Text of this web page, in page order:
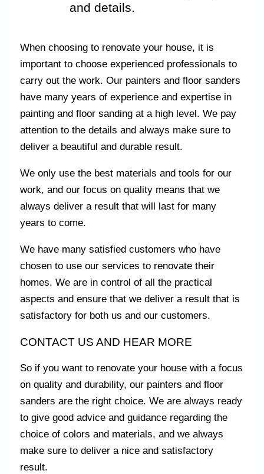
and details.
When choosing to renovate your house, it is
important to choose experienced professionals to
carry out the work. Our painters and floor sanders
have many years of experience and expertise in
painting and floor sanding at a high level. We pay
attention to the details and always make sure to
deliver a beautiful and durable result.
We only use the best materials and tools for our
work, and our focus on quality means that we
always deliver a result that will last for many
years to come.
We have many satisfied customers who have
chosen to use our services to renovate their
homes. We are in control of all the practical
aspects and ensure that we deliver a result that is
satisfactory for both us and our customers.
CONTACT US AND HEAR MORE
So if you want to renovate your house with a focus
on quality and durability, our painters and floor
sanders are the right choice. We are always ready
to give good advice and guidance regarding the
choice of colors and materials, and we always
make sure to deliver a nice and satisfactory
result.